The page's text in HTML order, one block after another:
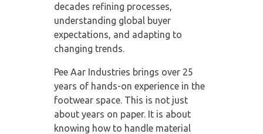
decades refining processes,
understanding global buyer
expectations, and adapting to
changing trends.
Pee Aar Industries brings over 25
years of hands-on experience in the
footwear space. This is not just
about years on paper. It is about
knowing how to handle material